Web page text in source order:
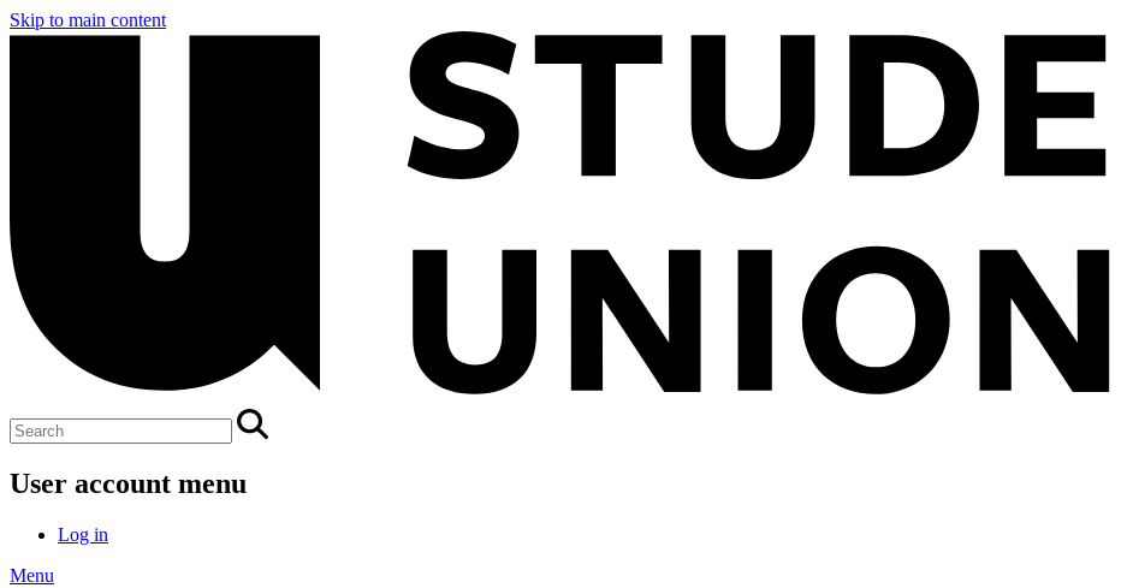
Skip to main content
User account menu
Log in
Menu